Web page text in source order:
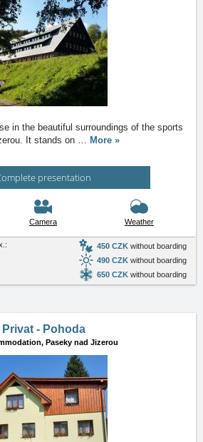
in the beautiful surroundings of the sports
It stands on … More »
presentation
Camera Weather
450 CZK without boarding
490 CZK without boarding
650 CZK without boarding
Privat - Pohoda
Paseky nad Jizerou